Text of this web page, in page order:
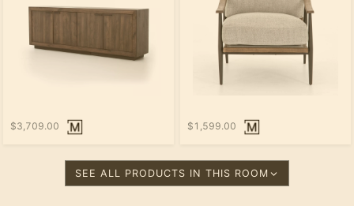
$3,709.00 $1,599.00
SEE ALL PRODUCTS IN THIS ROOM